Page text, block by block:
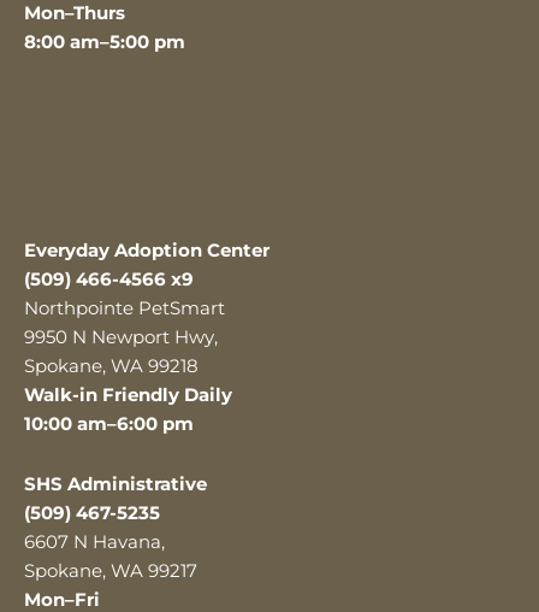
Mon–Thurs
8:00 am–5:00 pm
Everyday Adoption Center
(509) 466-4566 x9
Northpointe PetSmart
9950 N Newport Hwy,
Spokane, WA 99218
Walk-in Friendly Daily
10:00 am–6:00 pm
SHS Administrative
(509) 467-5235
6607 N Havana,
Spokane, WA 99217
Mon–Fri